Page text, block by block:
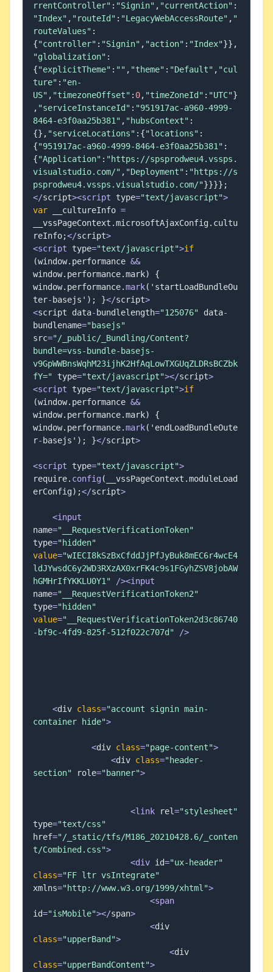
rrentController" : "Signin" , "currentAction" :
"Index" , "routeId" : "LegacyWebAccessRoute" , "
routeValues" :
{"controller" : "Signin" , "action" : "Index"}} ,
"globalization" :
{"explicitTheme" : "" , "theme" : "Default" , "cul
ture" : "en-
US" , "timezoneOffset" : 0, "timeZoneId" : "UTC"}
, "serviceInstanceId" : "951917ac-a960-4999-
8464-e3f0aa25b381" , "hubsContext" :
{} , "serviceLocations" : {"locations" :
{"951917ac-a960-4999-8464-e3f0aa25b381" :
{"Application" : "https://spsprodweu4.vssps.
visualstudio.com/" , "Deployment" : "https://s
psprodweu4.vssps.visualstudio.com/"}}}} ;
</script><script type="text/javascript">
var __cultureInfo =
__vssPageContext .microsoftAjaxConfig. cultu
reInfo;</script>
<script type="text/javascript">if
(window. performance &&
window. performance.mark)
{
window. performance.mark( 'startLoadBundleOu
ter- basejs' ) ; }</script>
<script data- bundlelength="125076" data-
bundlename="basejs"
src="/_public/_Bundling/Content?
bundle=vss-bundle-basejs-
v9GpWWBnsWqhM23ijhK2HfAqLowTXGUqZLDRsBCZbk
fY=" type="text/javascript"></script>
<script type="text/javascript">if
(window. performance &&
window. performance.mark)
{
window. performance.mark( 'endLoadBundleOute
r- basejs' ) ; }</script>
<script type="text/javascript">
require. config( __vssPageContext .moduleLoad
erConfig) ;</script>
<input
name="__RequestVerificationToken"
type="hidden"
value="wIECI8kSzBxCfddJjPfJyBuk8mEC6r4wcE4
ldJYwsdC6y2WD3RXzAX0xrFK4c9s1FGyhZSV8jobAW
hGMHrIfYKKLU0Y1"
/><input
name="__RequestVerificationToken2"
type="hidden"
value="__RequestVerificationToken2d3c86740
-bf9c-4fd9-825f-512f022c707d"
/>
<div class="account signin main-
container hide">
<div class="page-content">
<div class="header-
section" role="banner">
<link rel="stylesheet"
type="text/css"
href="/_static/tfs/M186_20210428.6/_conten
t/Combined.css">
<div id="ux-header"
class="FF ltr vsIntegrate"
xmlns="http://www.w3.org/1999/xhtml">
<span
id="isMobile"></span>
<
class="upperBand">
<
class="upperBandContent">